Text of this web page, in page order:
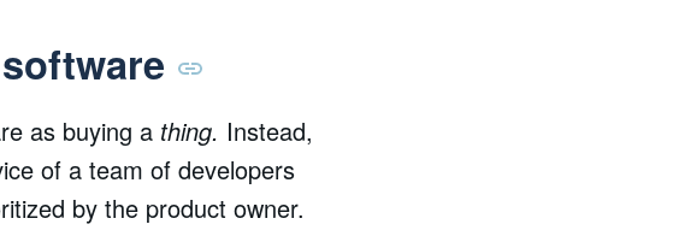
as buying a thing. Instead,
of a team of developers
by the product owner.